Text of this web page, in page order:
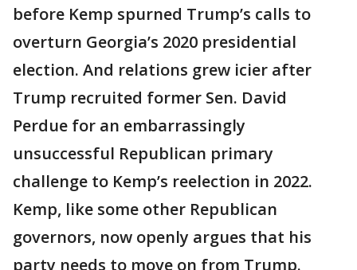
before Kemp spurned Trump’s calls to
overturn Georgia’s 2020 presidential
election. And relations grew icier after
Trump recruited former Sen. David
Perdue for an embarrassingly
unsuccessful Republican primary
challenge to Kemp’s reelection in 2022.
Kemp, like some other Republican
governors, now openly argues that his
party needs to move on from Trump.